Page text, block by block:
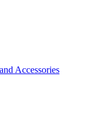
Accessories